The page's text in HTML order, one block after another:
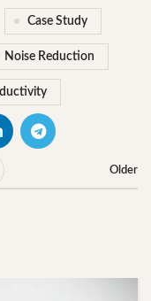
Case Study
Noise Reduction
Older